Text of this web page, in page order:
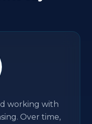
working with
Over time,